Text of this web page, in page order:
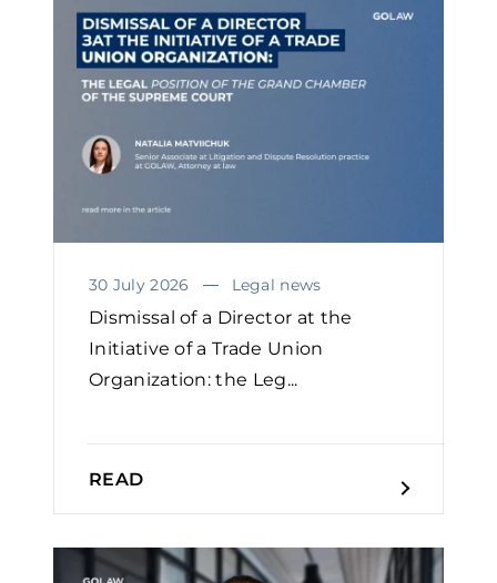
30 July 2026 Legal news
Dismissal of a Director at the
Initiative of a Trade Union
Organization: the Leg...
READ